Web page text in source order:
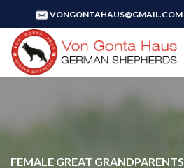
to
content
VONGONTAHAUS@GMAIL.COM
FEMALE GREAT GRANDPARENTS